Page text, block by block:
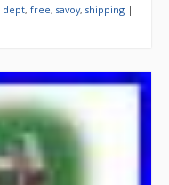
dept, free, savoy, shipping |